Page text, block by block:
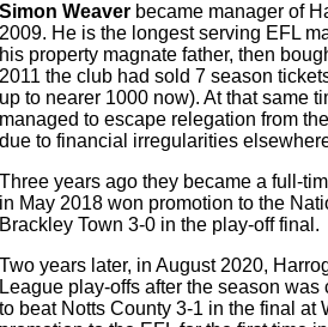
Simon Weaver became manager of
2009. He is the longest serving EFL
his property magnate father, then
2011 the club had sold 7 season
up to nearer 1000 now). At that same
managed to escape relegation from
due to financial irregularities
Three years ago they became a full-
in May 2018 won promotion to the
Brackley Town 3-0 in the play-off final.
Two years later, in August 2020,
League play-offs after the season was
to beat Notts County 3-1 in the final at